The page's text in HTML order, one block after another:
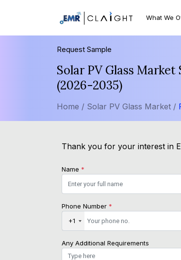
What We
Request Sample
Solar PV Glass
(2026-2035)
Home / Solar PV Glass Market /
Thank you for your interest in
Name *
Phone Number *
+1
Any Additional Requirements